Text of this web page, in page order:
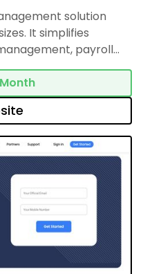
solution
It simplifies
payroll
within India's
intuitive interface
empowers
on accuracy,
user-centric
management,
top-tier customer
thrive by
stands out for its
HR practices, driving
in navigating
requirements with